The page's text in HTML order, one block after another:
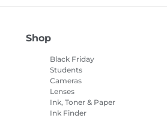
Shop
Black Friday
Students
Cameras
Lenses
Ink, Toner & Paper
Ink Finder